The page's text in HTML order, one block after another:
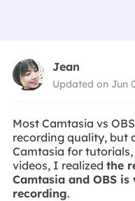
Jean
Updated on Jun
Most Camtasia vs
recording quality, but
Camtasia for
videos, I realized the
Camtasia and OBS
recording.